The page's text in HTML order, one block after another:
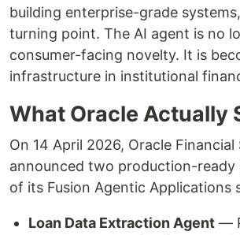
building enterprise-grade
turning point. The AI agent is no
consumer-facing novelty. It is
infrastructure in institutional
What Oracle Actually
On 14 April 2026, Oracle Financial
announced two production-ready
of its Fusion Agentic Applications
Loan Data Extraction Agent —